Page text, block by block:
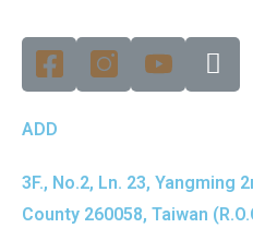
ADD
3F., No.2, Ln. 23, Yangming
County 260058, Taiwan